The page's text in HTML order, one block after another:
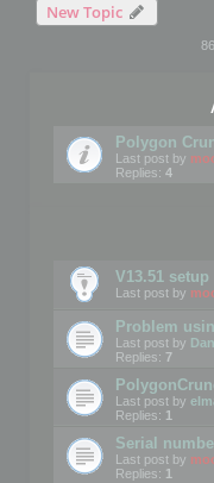
New Topic
Polygon
Last post by
Replies: 4
V13.51
Last post by
Problem
Last post by
Replies: 7
Last post by
Replies: 1
Serial
Last post by
Replies: 1